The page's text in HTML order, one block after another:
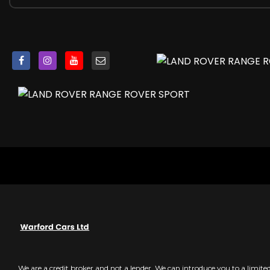
22in Alloy Wheels - 5 Split Spoke Style 5083 with Gloss
Body Coloured Side Sills and Bumper Corners
Bonnet - Exposed Carbon Fibre
Contrast Painted Roof - Narvik Black
Rear Fog Lights
SVR Badge
We are a credit broker and not a lender. We can introduce you to a